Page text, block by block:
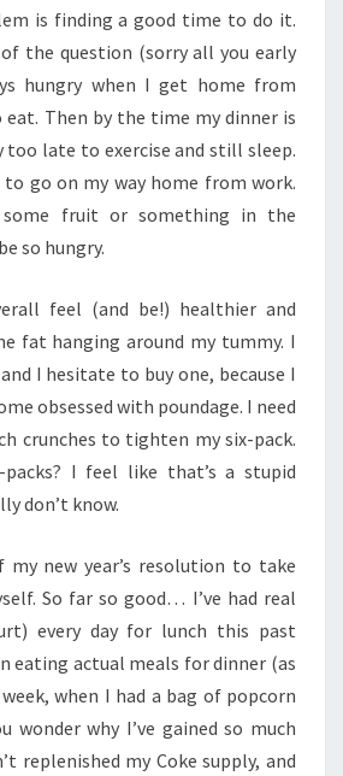
is finding a good time to do it.
the question (sorry all you early
hungry when I get home from
Then by the time my dinner is
too late to exercise and still sleep.
go on my way home from work.
fruit or something in the
so hungry.
feel (and be!) healthier and
fat hanging around my tummy. I
I hesitate to buy one, because I
obsessed with poundage. I need
crunches to tighten my six-pack.
I feel like that’s a stupid
don’t know.
new year’s resolution to take
So far so good… I’ve had real
every day for lunch this past
eating actual meals for dinner (as
when I had a bag of popcorn
wonder why I’ve gained so much
replenished my Coke supply, and